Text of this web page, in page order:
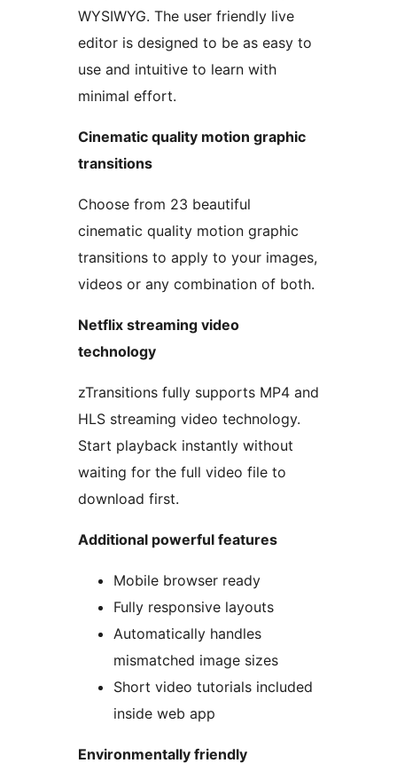
WYSIWYG. The user friendly live
editor is designed to be as easy to
use and intuitive to learn with
minimal effort.
Cinematic quality motion graphic
transitions
Choose from 23 beautiful
cinematic quality motion graphic
transitions to apply to your images,
videos or any combination of both.
Netflix streaming video
technology
zTransitions fully supports MP4 and
HLS streaming video technology.
Start playback instantly without
waiting for the full video file to
download first.
Additional powerful features
Mobile browser ready
Fully responsive layouts
Automatically handles
mismatched image sizes
Short video tutorials included
inside web app
Environmentally friendly